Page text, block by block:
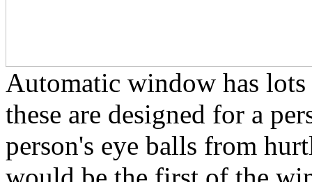
Automatic window has
these are designed for a
person's eye balls from